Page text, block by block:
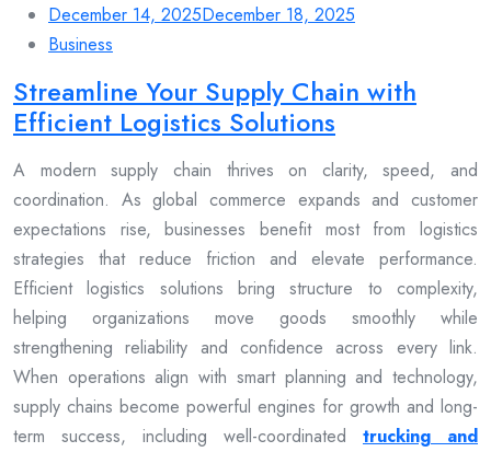
December 14, 2025December 18, 2025
Business
Streamline Your Supply Chain with
Efficient Logistics Solutions
A modern supply chain thrives on clarity, speed, and
coordination. As global commerce expands and customer
expectations rise, businesses benefit most from logistics
strategies that reduce friction and elevate performance.
Efficient logistics solutions bring structure to complexity,
helping organizations move goods smoothly while
strengthening reliability and confidence across every link.
When operations align with smart planning and technology,
supply chains become powerful engines for growth and long-
term success, including well-coordinated trucking and